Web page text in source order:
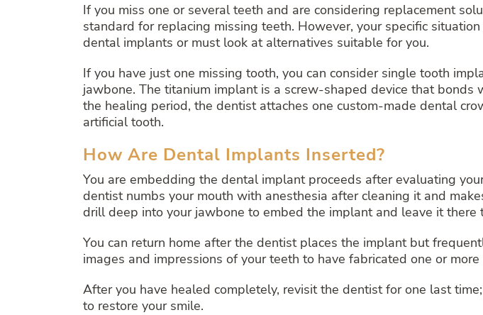
If you miss one or several teeth and are considering replacement
standard for replacing missing teeth. However, your specific
dental implants or must look at alternatives suitable for you.
If you have just one missing tooth, you can consider single tooth
jawbone. The titanium implant is a screw-shaped device that
the healing period, the dentist attaches one custom-made dental
artificial tooth.
How Are Dental Implants Inserted?
You are embedding the dental implant proceeds after evaluating
dentist numbs your mouth with anesthesia after cleaning it and
drill deep into your jawbone to embed the implant and leave it
You can return home after the dentist places the implant but
images and impressions of your teeth to have fabricated one or
After you have healed completely, revisit the dentist for one last
to restore your smile.